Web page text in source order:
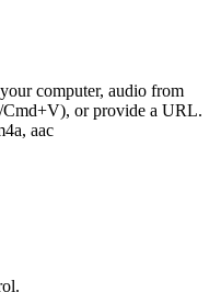
computer, audio from
Cmd+V), or provide a URL.
aac